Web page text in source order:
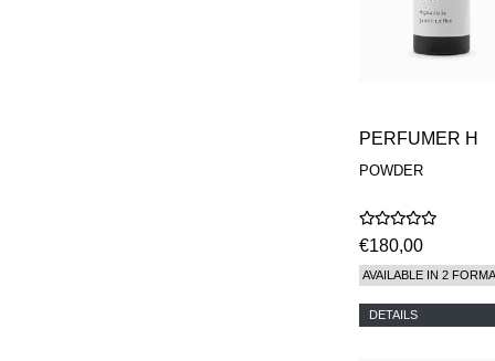
PERFUMER H
POWDER
€180,00
AVAILABLE IN 2
DETAILS